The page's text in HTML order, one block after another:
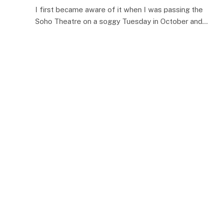
I first became aware of it when I was passing the
Soho Theatre on a soggy Tuesday in October and…